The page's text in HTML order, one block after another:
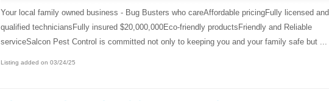
Your local family owned business - Bug Busters who careAffordable pricingFully licensed and
qualified techniciansFully insured $20,000,000Eco-friendly productsFriendly and Reliable
serviceSalcon Pest Control is committed not only to keeping you and your family safe but ...
Listing added on 03/24/25